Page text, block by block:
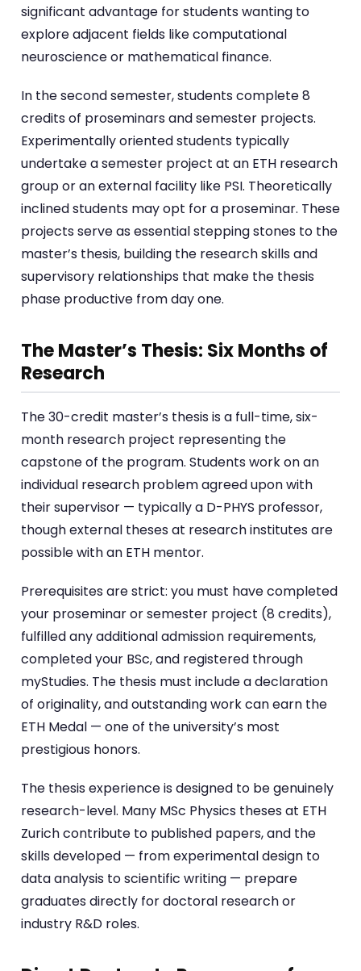
significant advantage for students wanting to
explore adjacent fields like computational
neuroscience or mathematical finance.
In the second semester, students complete 8
credits of proseminars and semester projects.
Experimentally oriented students typically
undertake a semester project at an ETH research
group or an external facility like PSI. Theoretically
inclined students may opt for a proseminar. These
projects serve as essential stepping stones to the
master’s thesis, building the research skills and
supervisory relationships that make the thesis
phase productive from day one.
The Master’s Thesis: Six Months of
Research
The 30-credit master’s thesis is a full-time, six-
month research project representing the
capstone of the program. Students work on an
individual research problem agreed upon with
their supervisor — typically a D-PHYS professor,
though external theses at research institutes are
possible with an ETH mentor.
Prerequisites are strict: you must have completed
your proseminar or semester project (8 credits),
fulfilled any additional admission requirements,
completed your BSc, and registered through
myStudies. The thesis must include a declaration
of originality, and outstanding work can earn the
ETH Medal — one of the university’s most
prestigious honors.
The thesis experience is designed to be genuinely
research-level. Many MSc Physics theses at ETH
Zurich contribute to published papers, and the
skills developed — from experimental design to
data analysis to scientific writing — prepare
graduates directly for doctoral research or
industry R&D roles.